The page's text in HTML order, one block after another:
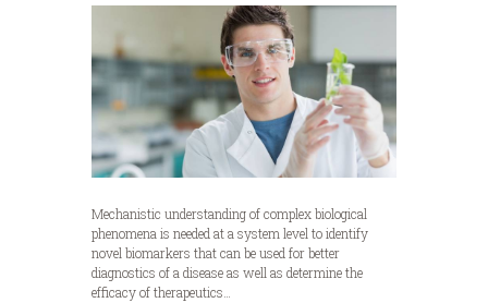
Mechanistic understanding of complex biological
phenomena is needed at a system level to identify
novel biomarkers that can be used for better
diagnostics of a disease as well as determine the
efficacy of therapeutics…